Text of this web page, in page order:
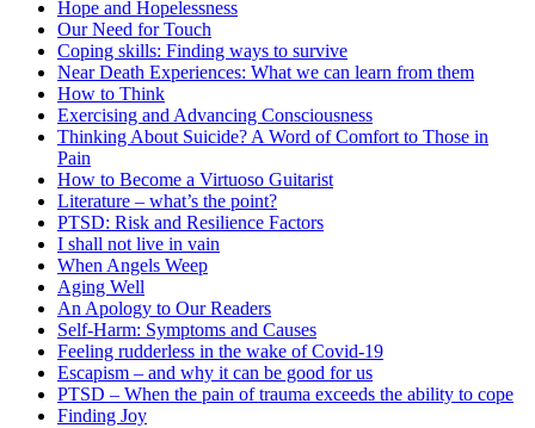
Hope and Hopelessness
Our Need for Touch
Coping skills: Finding ways to survive
Near Death Experiences: What we can learn from them
How to Think
Exercising and Advancing Consciousness
Thinking About Suicide? A Word of Comfort to Those in
Pain
How to Become a Virtuoso Guitarist
Literature – what’s the point?
PTSD: Risk and Resilience Factors
I shall not live in vain
When Angels Weep
Aging Well
An Apology to Our Readers
Self-Harm: Symptoms and Causes
Feeling rudderless in the wake of Covid-19
Escapism – and why it can be good for us
PTSD – When the pain of trauma exceeds the ability to cope
Finding Joy